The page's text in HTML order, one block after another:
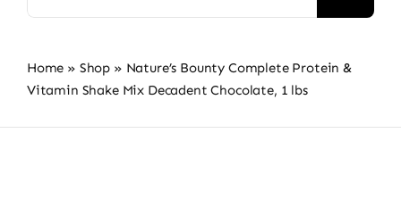
Home » Shop » Nature’s Bounty Complete Protein &
Vitamin Shake Mix Decadent Chocolate, 1 lbs